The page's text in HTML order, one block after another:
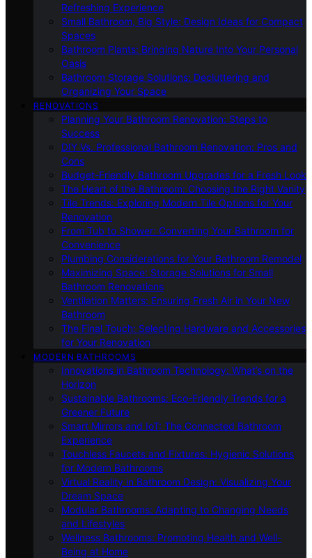
Refreshing Experience
Small Bathroom, Big Style: Design Ideas for Compact
Spaces
Bathroom Plants: Bringing Nature Into Your Personal
Oasis
Bathroom Storage Solutions: Decluttering and
Organizing Your Space
RENOVATIONS
Planning Your Bathroom Renovation: Steps to
Success
DIY Vs. Professional Bathroom Renovation: Pros and
Cons
Budget-Friendly Bathroom Upgrades for a Fresh Look
The Heart of the Bathroom: Choosing the Right Vanity
Tile Trends: Exploring Modern Tile Options for Your
Renovation
From Tub to Shower: Converting Your Bathroom for
Convenience
Plumbing Considerations for Your Bathroom Remodel
Maximizing Space: Storage Solutions for Small
Bathroom Renovations
Ventilation Matters: Ensuring Fresh Air in Your New
Bathroom
The Final Touch: Selecting Hardware and Accessories
for Your Renovation
MODERN BATHROOMS
Innovations in Bathroom Technology: What’s on the
Horizon
Sustainable Bathrooms: Eco-Friendly Trends for a
Greener Future
Smart Mirrors and IoT: The Connected Bathroom
Experience
Touchless Faucets and Fixtures: Hygienic Solutions
for Modern Bathrooms
Virtual Reality in Bathroom Design: Visualizing Your
Dream Space
Modular Bathrooms: Adapting to Changing Needs
and Lifestyles
Wellness Bathrooms: Promoting Health and Well-
Being at Home